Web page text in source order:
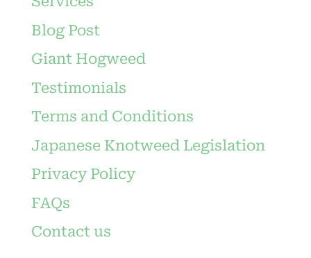
Blog Post
Giant Hogweed
Testimonials
Terms and Conditions
Japanese Knotweed Legislation
Privacy Policy
FAQs
Contact us